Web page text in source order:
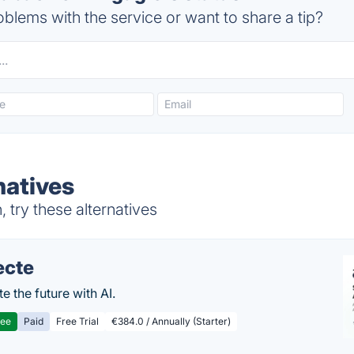
with the service or want to share a tip?
try these alternatives
the future with AI.
Paid Free Trial €384.0 / Annually (Starter)